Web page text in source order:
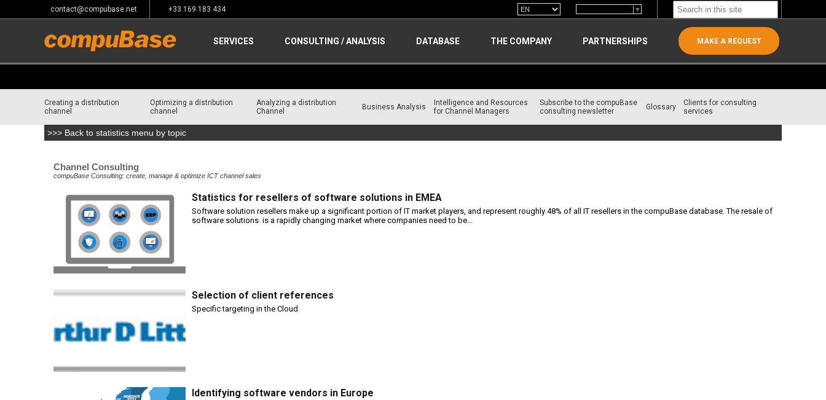
contact@compubase.net +33 169 183 434 ▼
SERVICES CONSULTING / ANALYSIS DATABASE THE COMPANY PARTNERSHIPS MAKE A REQUEST
Creating a distribution
channel
Optimizing a distribution
channel
Analyzing a distribution
Channel
Business Analysis
Intelligence and Resources
for Channel Managers
Subscribe to the compuBase
consulting newsletter
Glossary
Clients for consulting
services
>>> Back to statistics menu by topic
Channel Consulting
compuBase Consulting: create, manage & optimize ICT channel sales
Statistics for resellers of software solutions in EMEA
Software solution resellers make up a significant portion of IT market players, and represent roughly 48% of all IT resellers in the compuBase database. The resale of
software solutions is a rapidly changing market where companies need to be...
Selection of client references
Specific targeting in the Cloud
Identifying software vendors in Europe